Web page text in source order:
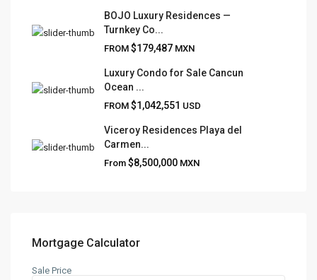
BOJO Luxury Residences —
Turnkey Co...
FROM $179,487 MXN
Luxury Condo for Sale Cancun
Ocean ...
FROM $1,042,551 USD
Viceroy Residences Playa del
Carmen...
From $8,500,000 MXN
Mortgage Calculator
Sale Price
FRANK RUIZ REALTY GROUP
Frank Ruiz Realtor is dedicated to providing exceptional
expertise, outstanding customer service, and meticulous
attention to detail in the marketing and sales of luxury
real estate and rental properties.
QUICK LINKS
Team
CONTACT